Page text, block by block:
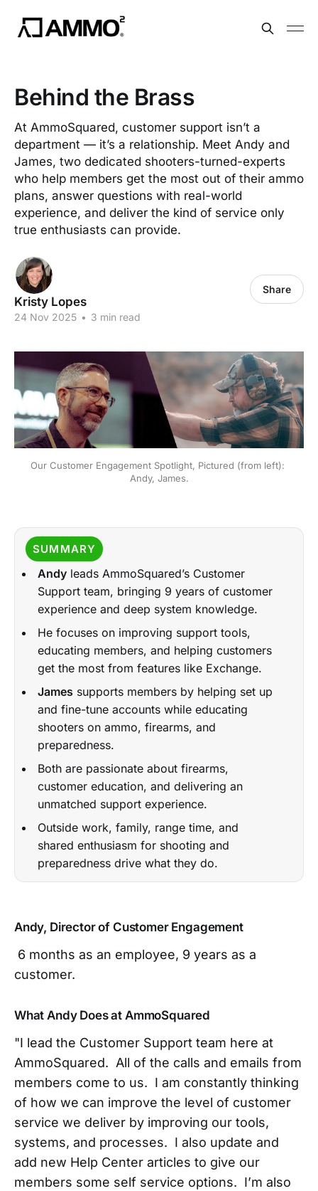
Behind the Brass
At AmmoSquared, customer support isn’t a
department — it’s a relationship. Meet Andy and
James, two dedicated shooters-turned-experts
who help members get the most out of their ammo
plans, answer questions with real-world
experience, and deliver the kind of service only
true enthusiasts can provide.
Kristy Lopes
24 Nov 2025 • 3 min read
Share
Our Customer Engagement Spotlight, Pictured (from left):
Andy, James.
SUMMARY
Andyleads AmmoSquared’s Customer
Support team, bringing 9 years of customer
experience and deep system knowledge.
He focuses on improving support tools,
educating members, and helping customers
get the most from features like Exchange.
James supports members by helping set up
and fine-tune accounts while educating
shooters on ammo, firearms, and
preparedness.
Both are passionate about firearms,
customer education, and delivering an
unmatched support experience.
Outside work, family, range time, and
shared enthusiasm for shooting and
preparedness drive what they do.
Andy, Director of Customer Engagement
6 months as an employee, 9 years as a
customer.
What Andy Does at AmmoSquared
"I lead the Customer Support team here at
AmmoSquared. All of the calls and emails from
members come to us. I am constantly thinking
of how we can improve the level of customer
service we deliver by improving our tools,
systems, and processes. I also update and
add new Help Center articles to give our
members some self service options. I’m also